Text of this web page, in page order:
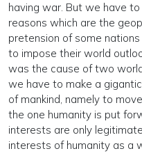
having war. But we have
reasons which are the
pretension of some
to impose their world
was the cause of two
we have to make a
of mankind, namely to
the one humanity is put
interests are only
interests of humanity as a